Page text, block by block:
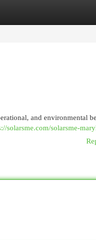
and environmental
solarsme.com/solarsme-